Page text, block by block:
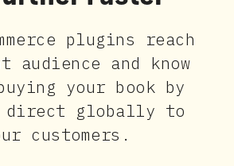
plugins reach
audience and know
your book by
globally to
customers.